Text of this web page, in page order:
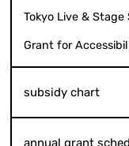
Tokyo Live &
Grant for
subsidy chart
annual grant